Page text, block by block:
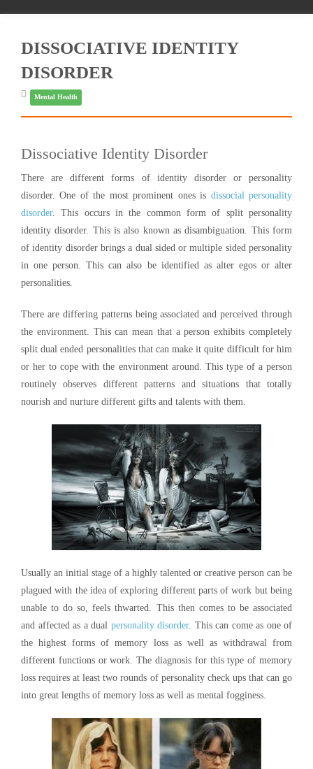
DISSOCIATIVE IDENTITY
DISORDER
Mental Health
Dissociative Identity Disorder
There are different forms of identity disorder or personality
disorder. One of the most prominent ones is dissocial personality
disorder. This occurs in the common form of split personality
identity disorder. This is also known as disambiguation. This form
of identity disorder brings a dual sided or multiple sided personality
in one person. This can also be identified as alter egos or alter
personalities.
There are differing patterns being associated and perceived through
the environment. This can mean that a person exhibits completely
split dual ended personalities that can make it quite difficult for him
or her to cope with the environment around. This type of a person
routinely observes different patterns and situations that totally
nourish and nurture different gifts and talents with them.
Usually an initial stage of a highly talented or creative person can be
plagued with the idea of exploring different parts of work but being
unable to do so, feels thwarted. This then comes to be associated
and affected as a dual personality disorder. This can come as one of
the highest forms of memory loss as well as withdrawal from
different functions or work. The diagnosis for this type of memory
loss requires at least two rounds of personality check ups that can go
into great lengths of memory loss as well as mental fogginess.